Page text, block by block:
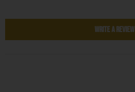
Write a Review